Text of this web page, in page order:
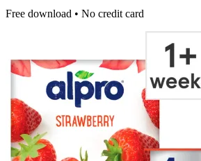
Free download • No credit card